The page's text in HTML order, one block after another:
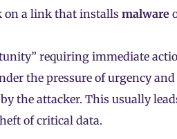
on a link that installsmalware
requiring immediate
the pressure of urgency and
the attacker. This usually
of critical data.